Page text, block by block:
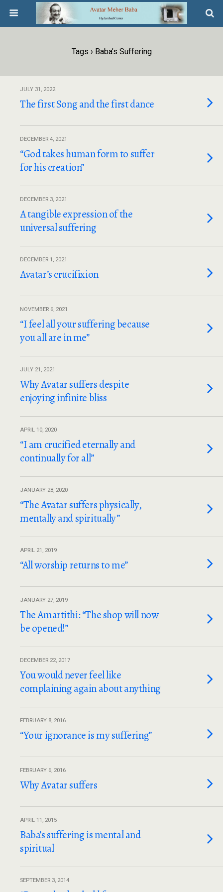
Tags › Baba’s Suffering
JULY 31, 2022
The first Song and the first dance
DECEMBER 4, 2021
“God takes human form to suffer
for his creation”
DECEMBER 3, 2021
A tangible expression of the
universal suffering
DECEMBER 1, 2021
Avatar’s crucifixion
NOVEMBER 6, 2021
“I feel all your suffering because
you all are in me”
JULY 21, 2021
Why Avatar suffers despite
enjoying infinite bliss
APRIL 10, 2020
“I am crucified eternally and
continually for all”
JANUARY 28, 2020
“The Avatar suffers physically,
mentally and spiritually”
APRIL 21, 2019
“All worship returns to me”
JANUARY 27, 2019
The Amartithi: “The shop will now
be opened!”
DECEMBER 22, 2017
You would never feel like
complaining again about anything
FEBRUARY 8, 2016
“Your ignorance is my suffering”
FEBRUARY 6, 2016
Why Avatar suffers
APRIL 11, 2015
Baba’s suffering is mental and
spiritual
SEPTEMBER 3, 2014